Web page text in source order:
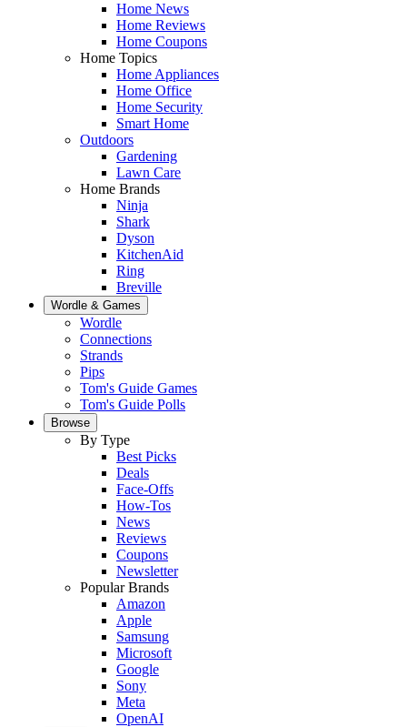
Home News
Home Reviews
Home Coupons
Home Topics
Home Appliances
Home Office
Home Security
Smart Home
Outdoors
Gardening
Lawn Care
Home Brands
Ninja
Shark
Dyson
KitchenAid
Ring
Breville
Wordle & Games
Wordle
Connections
Strands
Pips
Tom's Guide Games
Tom's Guide Polls
Browse
By Type
Best Picks
Deals
Face-Offs
How-Tos
News
Reviews
Coupons
Newsletter
Popular Brands
Amazon
Apple
Samsung
Microsoft
Google
Sony
Meta
OpenAI